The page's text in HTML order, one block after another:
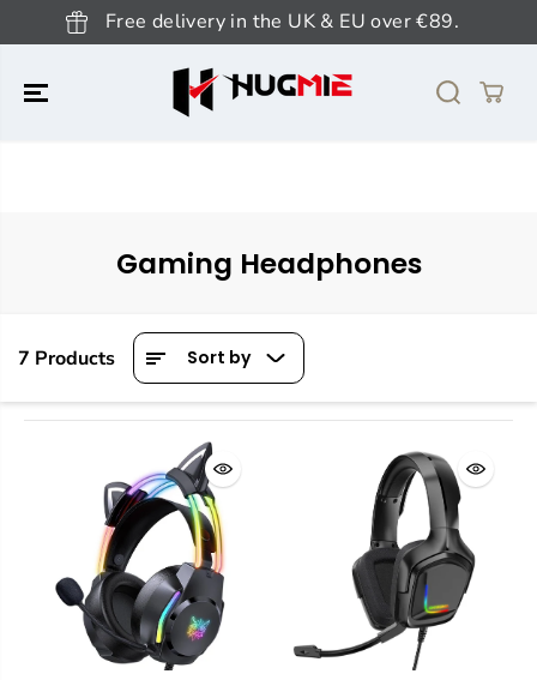
SKIP TO
CONTENTFree delivery in the UK & EU over €89.
Gaming Headphones
7 Products Sort by